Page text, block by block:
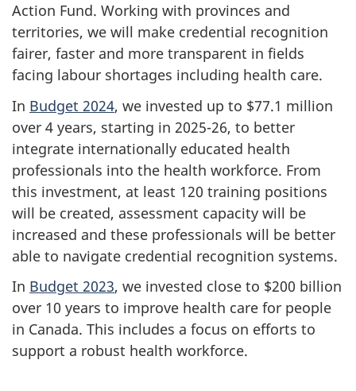
Action Fund. Working with provinces and
territories, we will make credential recognition
fairer, faster and more transparent in fields
facing labour shortages including health care.
In Budget 2024, we invested up to $77.1 million
over 4 years, starting in 2025-26, to better
integrate internationally educated health
professionals into the health workforce. From
this investment, at least 120 training positions
will be created, assessment capacity will be
increased and these professionals will be better
able to navigate credential recognition systems.
In Budget 2023, we invested close to $200 billion
over 10 years to improve health care for people
in Canada. This includes a focus on efforts to
support a robust health workforce.